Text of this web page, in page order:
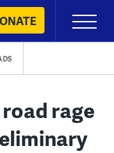
Primary
Menu
rage